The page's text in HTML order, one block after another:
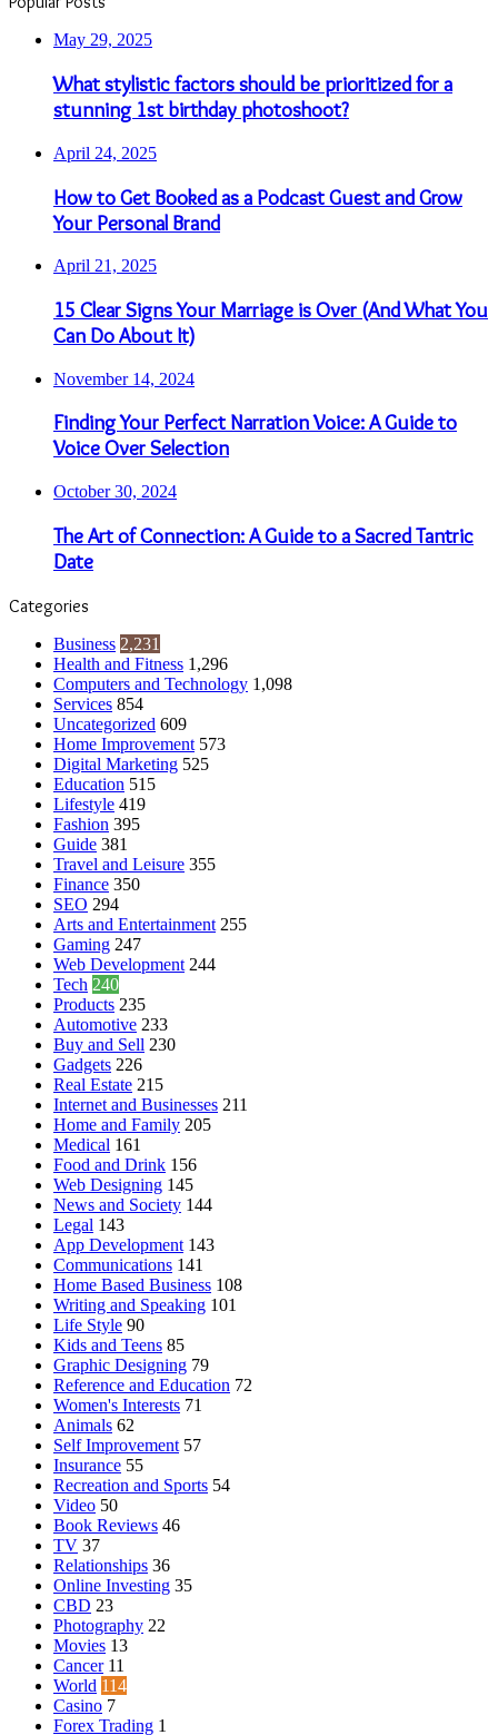
May 29, 2025
What stylistic factors should be prioritized for a
stunning 1st birthday photoshoot?
April 24, 2025
How to Get Booked as a Podcast Guest and Grow
Your Personal Brand
April 21, 2025
15 Clear Signs Your Marriage is Over (And What You
Can Do About It)
November 14, 2024
Finding Your Perfect Narration Voice: A Guide to
Voice Over Selection
October 30, 2024
The Art of Connection: A Guide to a Sacred Tantric
Date
Categories
Business 2,231
Health and Fitness 1,296
Computers and Technology 1,098
Services 854
Uncategorized 609
Home Improvement 573
Digital Marketing 525
Education 515
Lifestyle 419
Fashion 395
Guide 381
Travel and Leisure 355
Finance 350
SEO 294
Arts and Entertainment 255
Gaming 247
Web Development 244
Tech 240
Products 235
Automotive 233
Buy and Sell 230
Gadgets 226
Real Estate 215
Internet and Businesses 211
Home and Family 205
Medical 161
Food and Drink 156
Web Designing 145
News and Society 144
Legal 143
App Development 143
Communications 141
Home Based Business 108
Writing and Speaking 101
Life Style 90
Kids and Teens 85
Graphic Designing 79
Reference and Education 72
Women's Interests 71
Animals 62
Self Improvement 57
Insurance 55
Recreation and Sports 54
Video 50
Book Reviews 46
TV 37
Relationships 36
Online Investing 35
CBD 23
Photography 22
Movies 13
Cancer 11
World 114
Casino 7
Forex Trading 1